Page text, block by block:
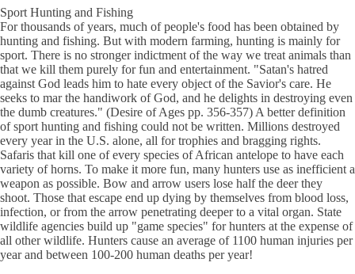
Sport Hunting and Fishing
For thousands of years, much of people's food has been obtained by
hunting and fishing. But with modern farming, hunting is mainly for
sport. There is no stronger indictment of the way we treat animals than
that we kill them purely for fun and entertainment. "Satan's hatred
against God leads him to hate every object of the Savior's care. He
seeks to mar the handiwork of God, and he delights in destroying even
the dumb creatures." (Desire of Ages pp. 356-357) A better definition
of sport hunting and fishing could not be written. Millions destroyed
every year in the U.S. alone, all for trophies and bragging rights.
Safaris that kill one of every species of African antelope to have each
variety of horns. To make it more fun, many hunters use as inefficient a
weapon as possible. Bow and arrow users lose half the deer they
shoot. Those that escape end up dying by themselves from blood loss,
infection, or from the arrow penetrating deeper to a vital organ. State
wildlife agencies build up "game species" for hunters at the expense of
all other wildlife. Hunters cause an average of 1100 human injuries per
year and between 100-200 human deaths per year!